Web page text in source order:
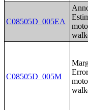
C08505D_005EA
C08505D_005M